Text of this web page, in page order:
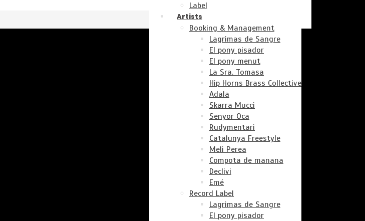
Label
Artists
Booking & Management
Lagrimas de Sangre
El pony pisador
El pony menut
La Sra. Tomasa
Hip Horns Brass Collective
Adala
Skarra Mucci
Senyor Oca
Rudymentari
Catalunya Freestyle
Meli Perea
Compota de manana
Declivi
Emé
Record Label
Lagrimas de Sangre
El pony pisador